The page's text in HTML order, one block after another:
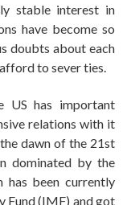
stable interest in
have become so
doubts about each
to sever ties.
US has important
relations with it
dawn of the 21st
dominated by the
has been currently
Fund (IMF) and got